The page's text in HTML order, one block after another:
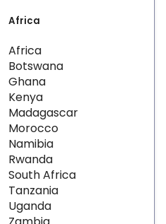
Africa
Africa
Botswana
Ghana
Kenya
Madagascar
Morocco
Namibia
Rwanda
South Africa
Tanzania
Uganda